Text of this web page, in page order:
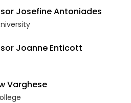
Josefine Antoniades
Joanne Enticott
Varghese